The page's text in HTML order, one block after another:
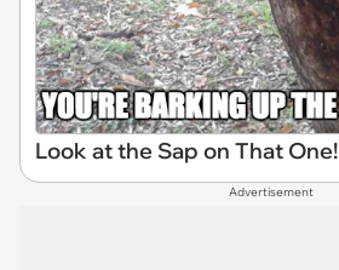
Look at the Sap on That One!
Advertisement